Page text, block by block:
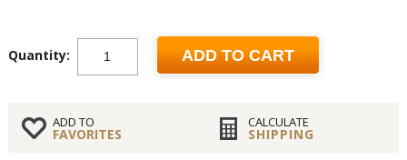
Quantity: ADD TO CART
ADD TO
FAVORITES
CALCULATE
SHIPPING